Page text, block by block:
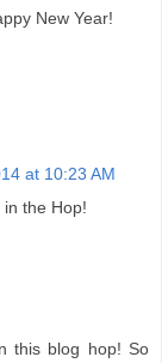
New Year!
at 10:23 AM
the Hop!
this blog hop! So